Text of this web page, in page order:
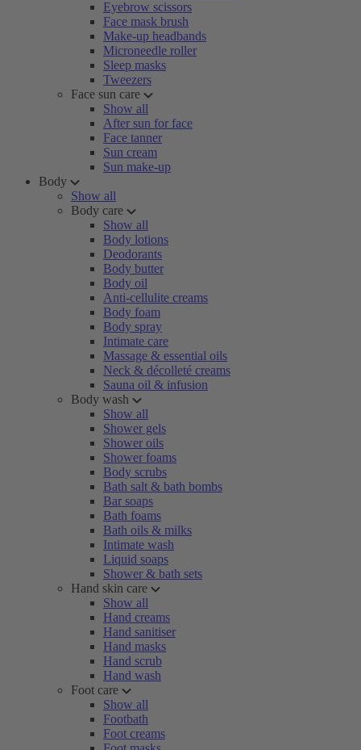
Eyebrow scissors
Face mask brush
Make-up headbands
Microneedle roller
Sleep masks
Tweezers
Face sun care
Show all
After sun for face
Face tanner
Sun cream
Sun make-up
Body
Show all
Body care
Show all
Body lotions
Deodorants
Body butter
Body oil
Anti-cellulite creams
Body foam
Body spray
Intimate care
Massage & essential oils
Neck & décolleté creams
Sauna oil & infusion
Body wash
Show all
Shower gels
Shower oils
Shower foams
Body scrubs
Bath salt & bath bombs
Bar soaps
Bath foams
Bath oils & milks
Intimate wash
Liquid soaps
Shower & bath sets
Hand skin care
Show all
Hand creams
Hand sanitiser
Hand masks
Hand scrub
Hand wash
Foot care
Show all
Footbath
Foot creams